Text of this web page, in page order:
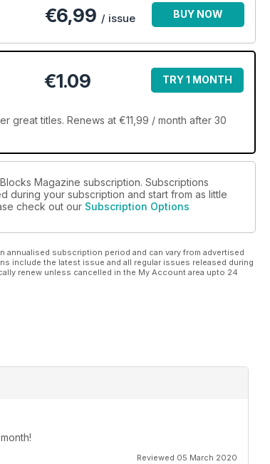
€6,99 / issue BUY NOW
€1.09 TRY 1 MONTH
great titles. Renews at €11,99 / month after 30
Magazine subscription. Subscriptions
during your subscription and start from as little
check out our Subscription Options
subscription period and can vary from advertised
include the latest issue and all regular issues released during
renew unless cancelled in the My Account area upto 24
Reviewed 05 March 2020